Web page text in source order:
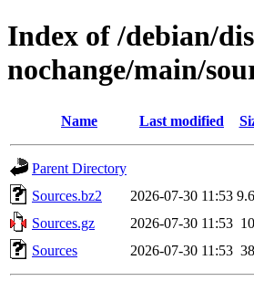
Index of /debian/
nochange/main/
Name Last modified
Parent Directory
Sources.bz2
2026-07-30 11:53
Sources.gz
2026-07-30 11:53
Sources
2026-07-30 11:53